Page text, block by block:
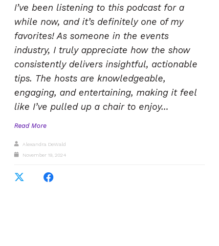
I’ve been listening to this podcast for a
while now, and it’s definitely one of my
favorites! As someone in the events
industry, I truly appreciate how the show
consistently delivers insightful, actionable
tips. The hosts are knowledgeable,
engaging, and entertaining, making it feel
like I’ve pulled up a chair to enjoy...
Read More
Alexandra DeWald
November 19, 2024